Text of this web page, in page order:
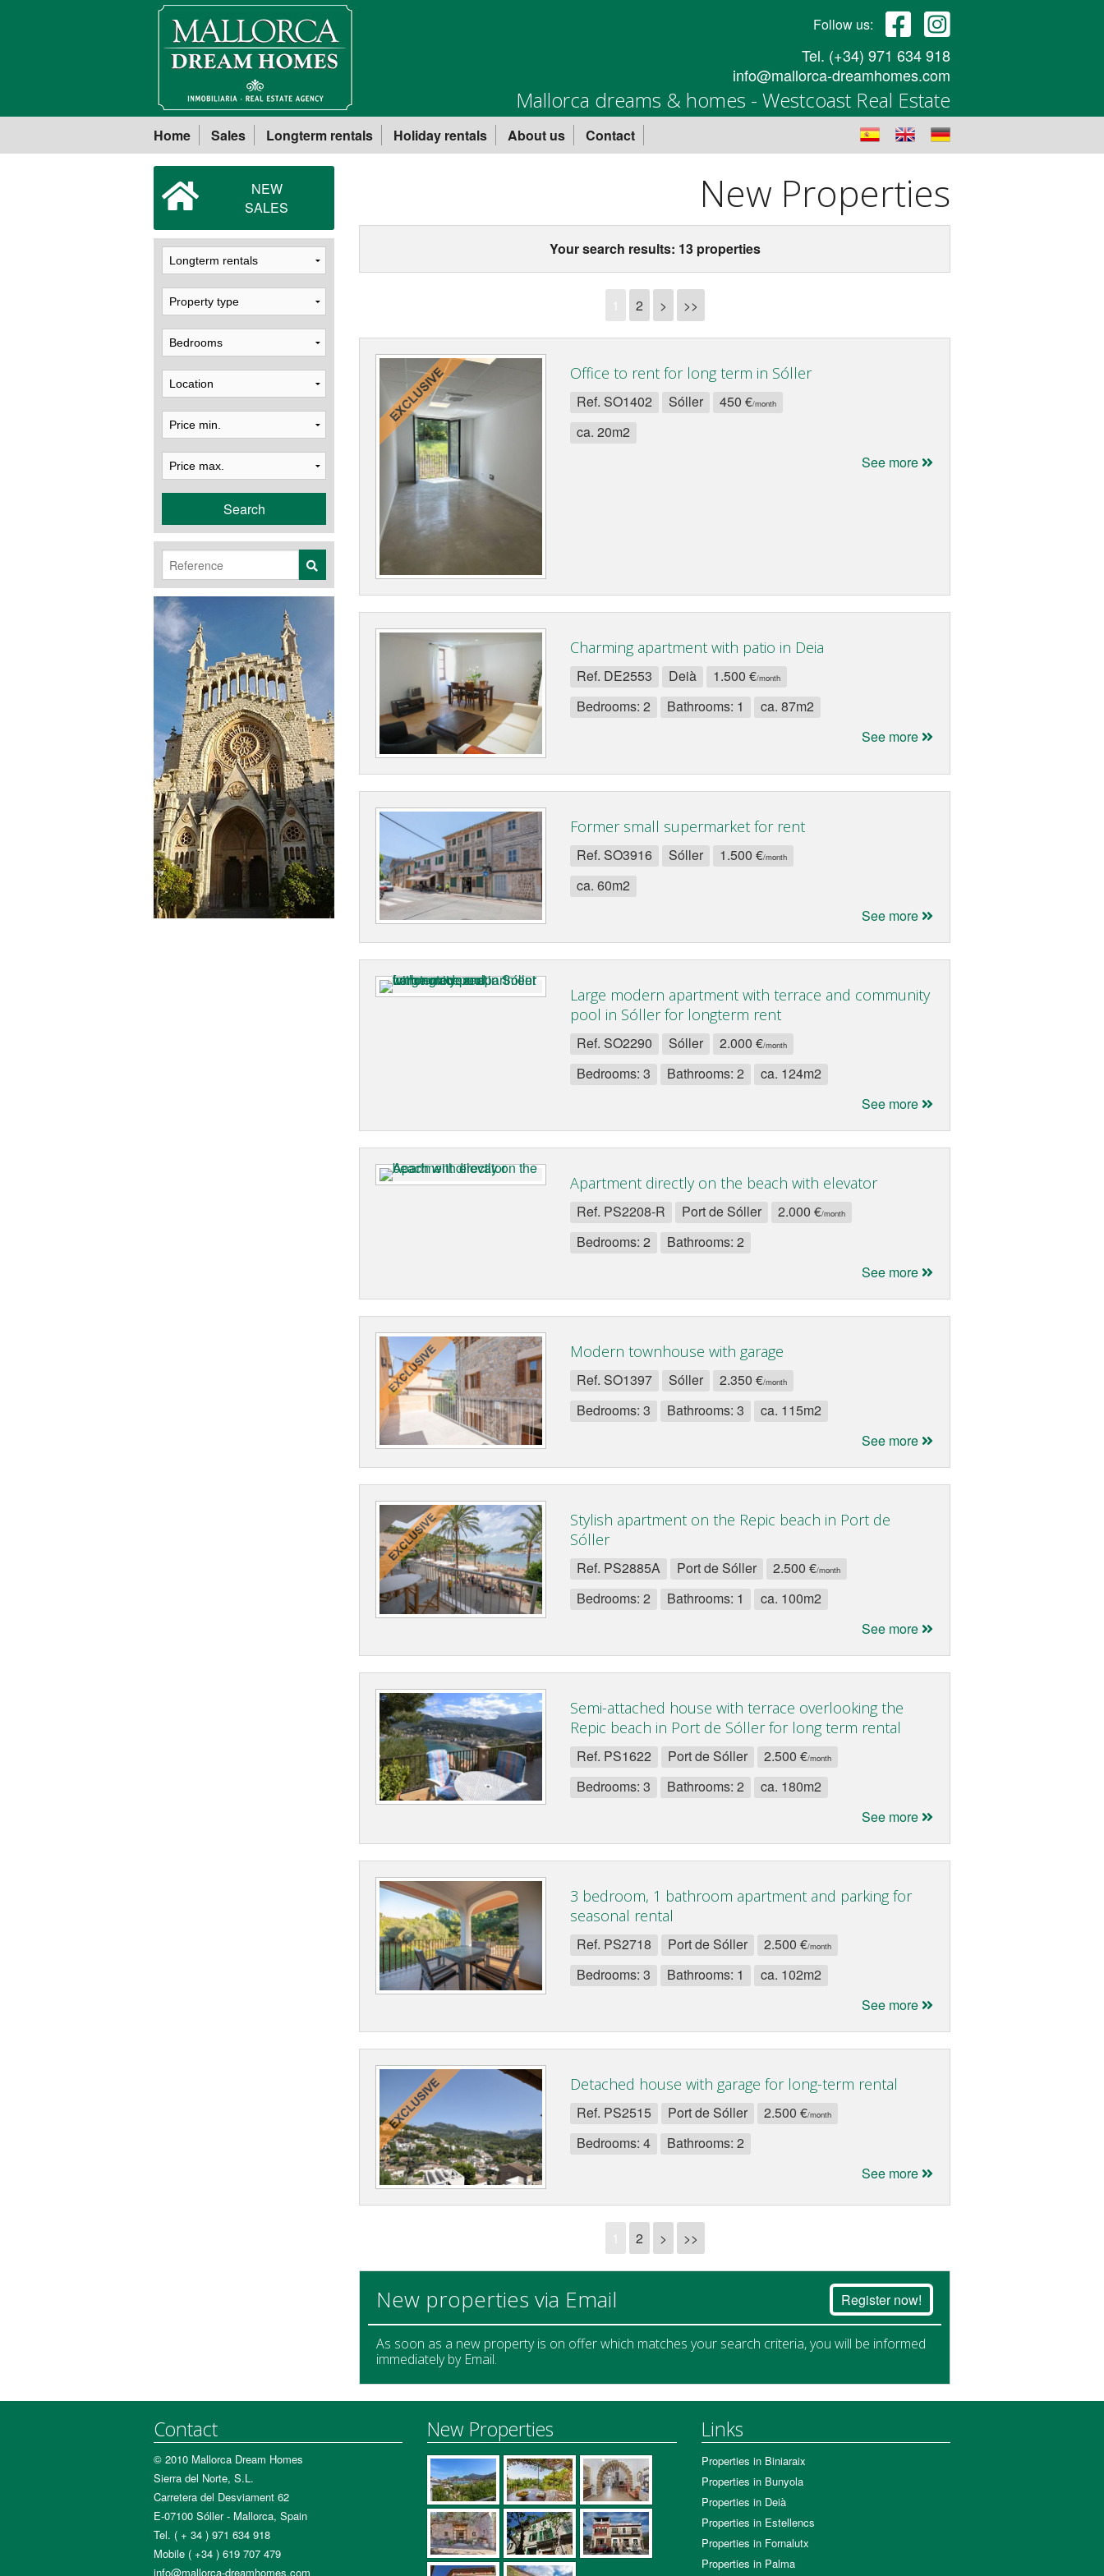
Follow us:
Tel. (+34) 971 634 918
info@mallorca-dreamhomes.com
Mallorca dreams & homes - Westcoast Real Estate
Home Sales Longterm rentals Holiday rentals About us Contact
NEW
SALES
Search
New Properties
Your search results: 13 properties
1 2 > >>
Office to rent for long term in Sóller
Ref. SO1402 Sóller 450 €/month
ca. 20m2
See more
Charming apartment with patio in Deia
Ref. DE2553 Deià 1.500 €/month
Bedrooms: 2 Bathrooms: 1
ca. 87m2
See more
Former small supermarket for rent
Ref. SO3916 Sóller 1.500 €/month
ca. 60m2
See more
Large modern apartment with terrace and community
pool in Sóller for longterm rent
Ref. SO2290 Sóller 2.000 €/month
Bedrooms: 3 Bathrooms: 2
ca. 124m2
See more
Apartment directly on the beach with elevator
Ref. PS2208-R Port de Sóller 2.000 €/month
Bedrooms: 2
Bathrooms: 2
See more
Modern townhouse with garage
Ref. SO1397 Sóller 2.350 €/month
Bedrooms: 3 Bathrooms: 3
ca. 115m2
See more
Stylish apartment on the Repic beach in Port de
Sóller
Ref. PS2885A Port de Sóller 2.500 €/month
Bedrooms: 2 Bathrooms: 1
ca. 100m2
See more
Semi-attached house with terrace overlooking the
Repic beach in Port de Sóller for long term rental
Ref. PS1622 Port de Sóller 2.500 €/month
Bedrooms: 3 Bathrooms: 2
ca. 180m2
See more
3 bedroom, 1 bathroom apartment and parking for
seasonal rental
Ref. PS2718 Port de Sóller 2.500 €/month
Bedrooms: 3 Bathrooms: 1
ca. 102m2
See more
Detached house with garage for long-term rental
Ref. PS2515 Port de Sóller 2.500 €/month
Bedrooms: 4
Bathrooms: 2
See more
1 2 > >>
New properties via Email Register now!
As soon as a new property is on offer which matches your search criteria, you will be informed
immediately by Email.
Contact
© 2010 Mallorca Dream Homes
Sierra del Norte, S.L.
Carretera del Desviament 62
E-07100 Sóller - Mallorca, Spain
Tel. ( + 34 ) 971 634 918
Mobile ( +34 ) 619 707 479
info@mallorca-dreamhomes.com
New Properties Links
Properties in Biniaraix
Properties in Bunyola
Properties in Deià
Properties in Estellencs
Properties in Fornalutx
Properties in Palma